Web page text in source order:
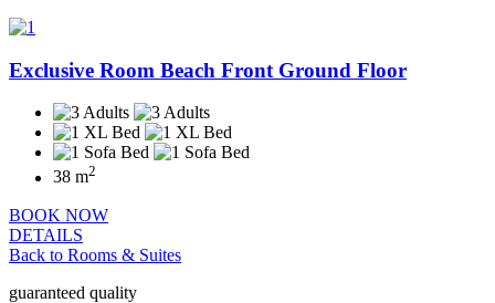
Exclusive Room Beach Front Ground Floor
38 m2
BOOK NOW
DETAILS
Back to Rooms & Suites
guaranteed quality